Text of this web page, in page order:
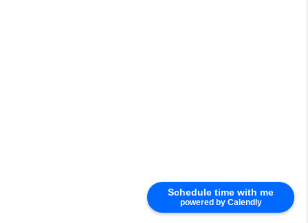
Schedule time with me
powered by Calendly